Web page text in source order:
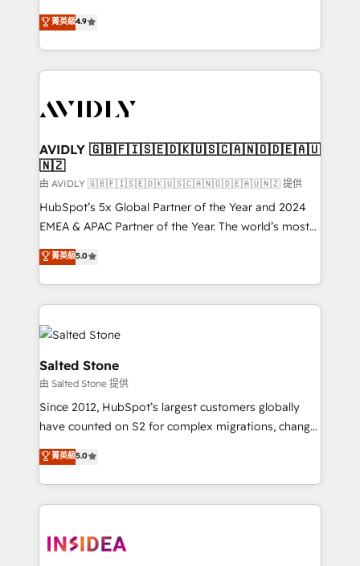
AI, & maximize AEO with tailored AI services. 🧩
Integrations: Extend HubSpot with custom
North America. Avec plus de 115 experts en
marketing automation, Growth, Revops, CRM et
webdesign. Markentive is both a consulting firm, a
digital agency and an integrator. With over 115
CRM and webdesign (We focus on EMEA - USA
菁英級4.9
AVIDLY 🇬🇧🇫🇮🇸🇪🇩🇰🇺🇸🇨🇦🇳🇴🇩🇪🇦🇺
🇳🇿
由 AVIDLY 🇬🇧🇫🇮🇸🇪🇩🇰🇺🇸🇨🇦🇳🇴🇩🇪🇦🇺🇳🇿 提供
HubSpot’s 5x Global Partner of the Year and 2024
EMEA & APAC Partner of the Year. The world’s most
experienced and fully accredited HubSpot Solutions
Partner. 🚀 With 2,750+ HubSpot projects delivered
and 370+ specialists across EMEA, APAC and NAM,
we de-risk complex CRM programmes and
accelerate ROI across every HubSpot Hub. 🧭 From
multi-region migrations to AI-powered automation,
we turn complexity into clarity, human at global
scale. 🏆 HubSpot’s CEO called us “the partner of the
future.” Others agree it is proof of trust built through
measurable impact.
菁英級5.0
Salted Stone
由 Salted Stone 提供
Since 2012, HubSpot’s largest customers globally
have counted on S2 for complex migrations, change
management, systems integration, and creative
solutions that deliver measurable impact and
transform brand experiences As one of the few full-
service creative agencies in the HubSpot
winning design to build scalable, globally
菁英級5.0